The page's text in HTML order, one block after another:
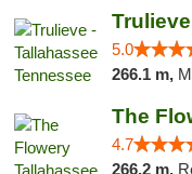
5.0
266.1 m,
The
4.7
266.2 m,